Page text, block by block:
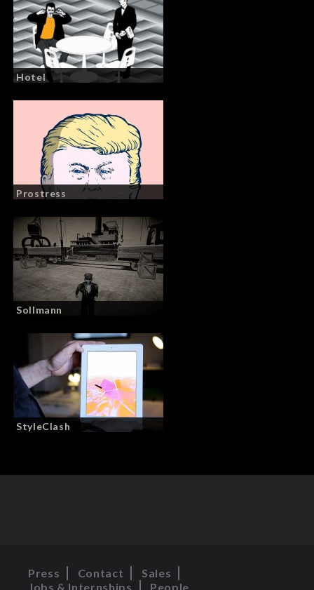
Hotel
Prostress
Sollmann
StyleClash
Press Contact
Sales
Jobs & Internships
People